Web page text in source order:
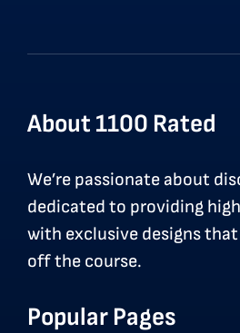
About 1100 Rated
We’re passionate about
dedicated to providing
with exclusive designs
off the course.
Popular Pages